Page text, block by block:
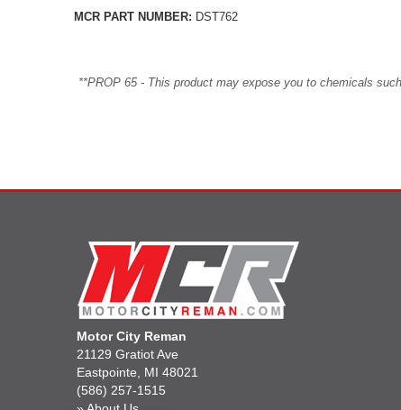
MCR PART NUMBER: DST762
**PROP 65 - This product may expose you to chemicals
Motor City Reman
21129 Gratiot Ave
Eastpointe, MI 48021
(586) 257-1515